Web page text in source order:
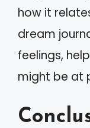
how it
dream
feelings,
might be at